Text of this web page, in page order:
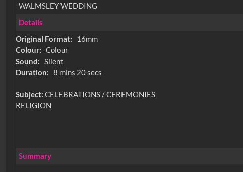
WALMSLEY WEDDING
Details
Original Format:
16mm
Colour: Colour
Sound: Silent
Duration: 8 mins 20 secs
Subject:CELEBRATIONS / CEREMONIES
RELIGION
Summary